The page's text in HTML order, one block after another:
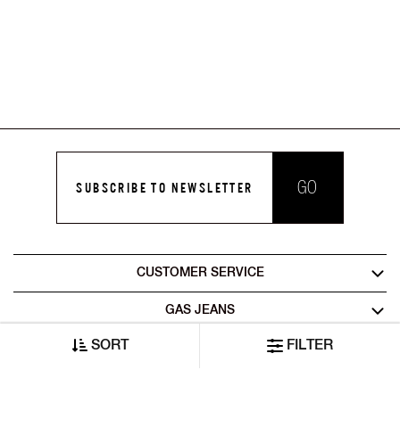
SORT FILTER
SUBSCRIBE TO NEWSLETTER GO
CUSTOMER SERVICE
GAS JEANS